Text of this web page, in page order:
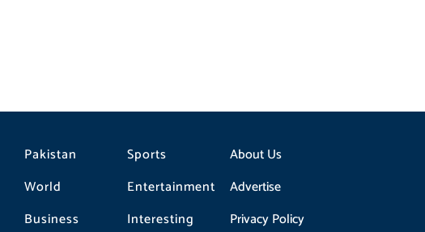
Pakistan
World
Business
Sports
Entertainment
Interesting
About Us
Advertise
Privacy Policy